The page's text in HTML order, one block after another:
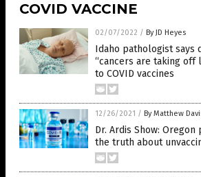
COVID VACCINE
02/07/2022 / By JD Heyes
Idaho pathologist says
“cancers are taking off
to COVID vaccines
12/26/2021 / By Matthew
Dr. Ardis Show:
the truth about